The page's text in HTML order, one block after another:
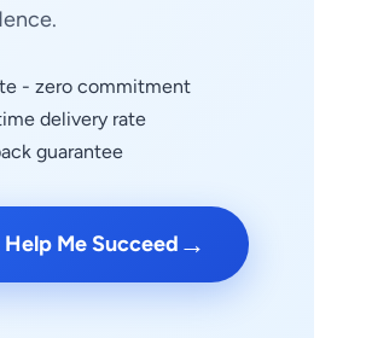
- zero commitment
delivery rate
guarantee
Help Me Succeed →